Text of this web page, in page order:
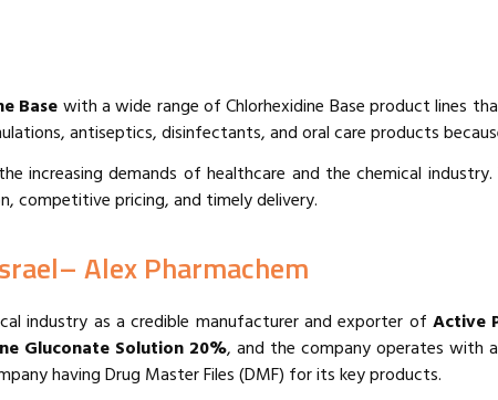
Basewith a wide range of Chlorhexidine Base product lines
antiseptics, disinfectants, and oral care products
increasing demands of healthcare and the chemical
competitive pricing, and timely delivery.
Alex Pharmachem
industry as a credible manufacturer and exporter of Active
Gluconate Solution 20%, and the company operates with
having Drug Master Files (DMF) for its key products.